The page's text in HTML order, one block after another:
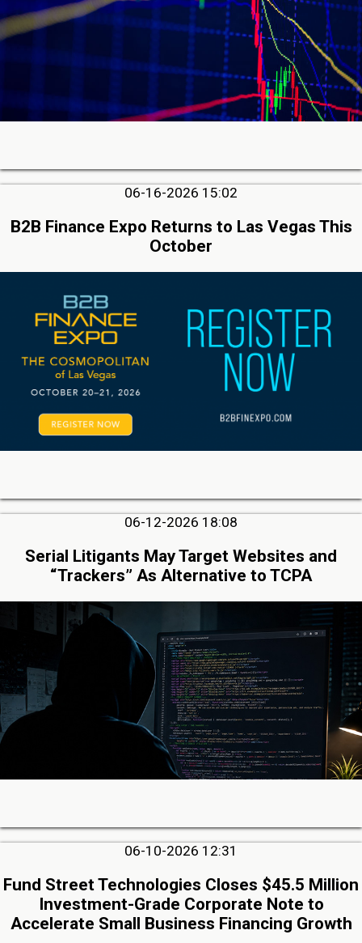
06-16-2026 15:02
B2B Finance Expo Returns to Las Vegas This
October
06-12-2026 18:08
Serial Litigants May Target Websites and
“Trackers” As Alternative to TCPA
06-10-2026 12:31
Fund Street Technologies Closes $45.5 Million
Investment-Grade Corporate Note to
Accelerate Small Business Financing Growth